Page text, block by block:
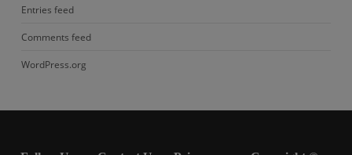
Entries feed
Comments feed
WordPress.org